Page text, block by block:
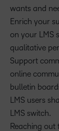
wants and
Enrich your
on your LMS
qualitative
Support
online
bulletin
LMS users
LMS switch.
Reaching out